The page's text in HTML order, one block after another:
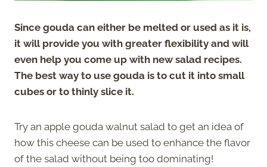
Since gouda can either be melted or used as it is,
it will provide you with greater flexibility and will
even help you come up with new salad recipes.
The best way to use gouda is to cut it into small
cubes or to thinly slice it.
Try an apple gouda walnut salad to get an idea of
how this cheese can be used to enhance the flavor
of the salad without being too dominating!